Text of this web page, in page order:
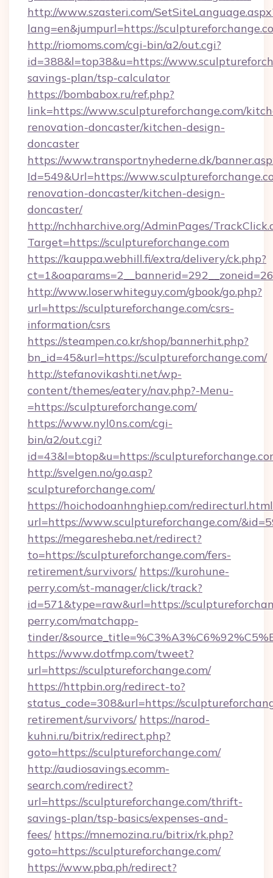
http://www.szasteri.com/
lang=en&jumpurl=https://
http://riomoms.com/cgi-bin/a2/out.cgi?
id=388&l=top38&u=https://
savings-plan/tsp-calculator
https://bombabox.ru/ref.php?
link=https://www.sculptureforchange.com/
renovation-doncaster/kitchen-design-
doncaster
https://www.transportnyhederne.dk/
Id=549&Url=https://
renovation-doncaster/kitchen-design-
doncaster/
http://nchharchive.org/AdminPages/
Target=https://sculptureforchange.com
https://kauppa.webhill.fi/extra/delivery/ck.php?
http://www.loserwhiteguy.com/gbook/go.php?
url=https://sculptureforchange.com/csrs-
information/csrs
https://steampen.co.kr/shop/bannerhit.php?
bn_id=45&url=https://sculptureforchange.com/
http://stefanovikashti.net/wp-
content/themes/eatery/nav.php?-Menu-
=https://sculptureforchange.com/
https://www.nyl0ns.com/cgi-
bin/a2/out.cgi?
id=43&l=btop&u=https://
http://svelgen.no/go.asp?
sculptureforchange.com/
https://hoichodoanhnghiep.com/
url=https://www.sculptureforchange.com/
https://megaresheba.net/redirect?
to=https://sculptureforchange.com/fers-
retirement/survivors/ https://kurohune-
perry.com/st-manager/click/track?
id=571&type=raw&url=https://
perry.com/matchapp-
tinder/
https://www.dotfmp.com/tweet?
url=https://sculptureforchange.com/
https://httpbin.org/redirect-to?
status_code=308&url=https://
retirement/survivors/ https://narod-
kuhni.ru/bitrix/redirect.php?
goto=https://sculptureforchange.com/
http://audiosavings.ecomm-
search.com/redirect?
url=https://sculptureforchange.com/thrift-
savings-plan/tsp-basics/expenses-and-
fees/ https://mnemozina.ru/bitrix/rk.php?
goto=https://sculptureforchange.com/
https://www.pba.ph/redirect?